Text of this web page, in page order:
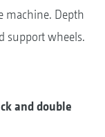
machine. Depth
support wheels.
and double